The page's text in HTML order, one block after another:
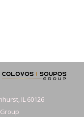
IL 60126